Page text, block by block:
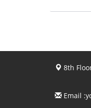
8th
Email :